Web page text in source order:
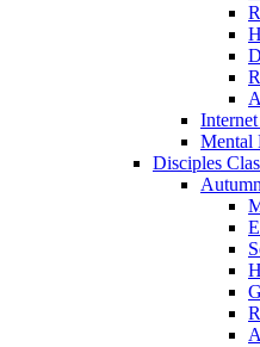
Mental
Disciples
Autumn